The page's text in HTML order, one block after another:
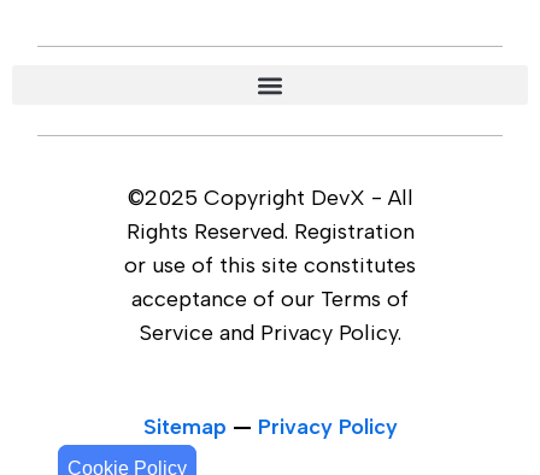
Cookie Policy
Cookie Policy
©2025 Copyright DevX - All
Rights Reserved. Registration
or use of this site constitutes
acceptance of our Terms of
Service and Privacy Policy.
Sitemap — Privacy Policy